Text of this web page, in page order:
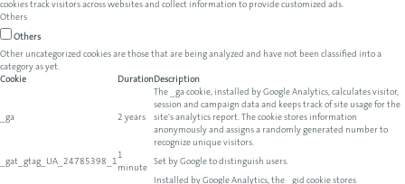
cookies track visitors across websites and collect information to provide customized ads.
Others
Others
Other uncategorized cookies are those that are being analyzed and have not been classified into a
category as yet.
Cookie
DurationDescription
_ga 2 years
The _ga cookie, installed by Google Analytics, calculates visitor,
session and campaign data and keeps track of site usage for the
site's analytics report. The cookie stores information
anonymously and assigns a randomly generated number to
recognize unique visitors.
_gat_gtag_UA_24785398_1
1
minute
Set by Google to distinguish users.
Installed by Google Analytics, the _gid cookie stores